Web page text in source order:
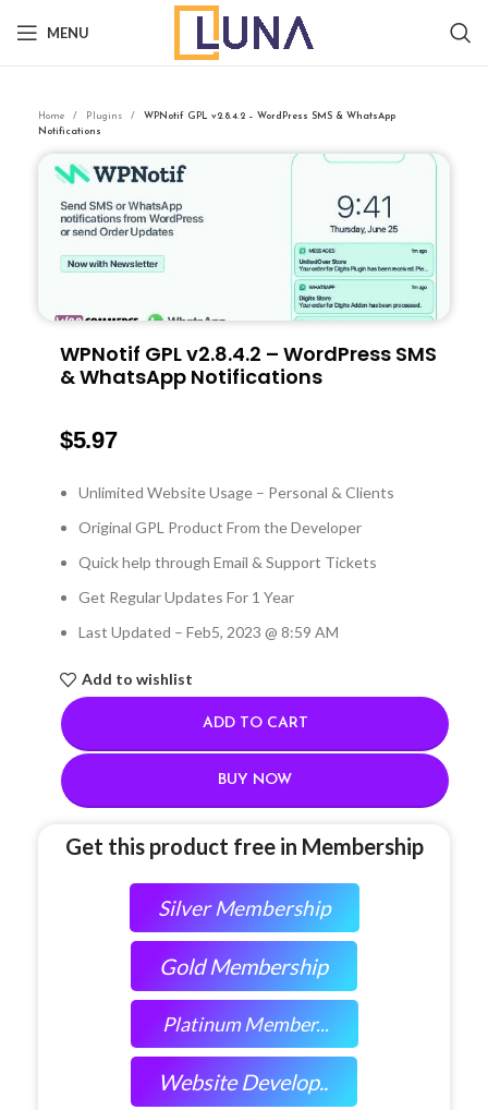
MENU
Home Plugins
WPNotif GPL v2.8.4.2 – WordPress SMS & WhatsApp
Notifications
WPNotif GPL v2.8.4.2 – WordPress SMS
& WhatsApp Notifications
$5.97
Unlimited Website Usage – Personal & Clients
Original GPL Product From the Developer
Quick help through Email & Support Tickets
Get Regular Updates For 1 Year
Last Updated – Feb5, 2023 @ 8:59 AM
Add to wishlist
ADD TO CART
BUY NOW
Get this product free in Membership
Silver Membership
Gold Membership
Platinum Member...
Website Develop..